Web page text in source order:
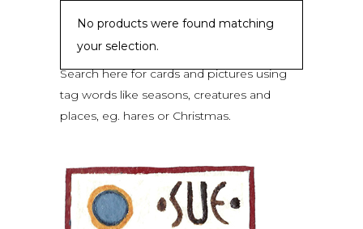
No products were found matching
your selection.
Search here for cards and pictures using
tag words like seasons, creatures and
places, eg. hares or Christmas.